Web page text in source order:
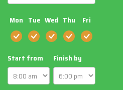
Mon Tue Wed Thu Fri
Start from Finish by